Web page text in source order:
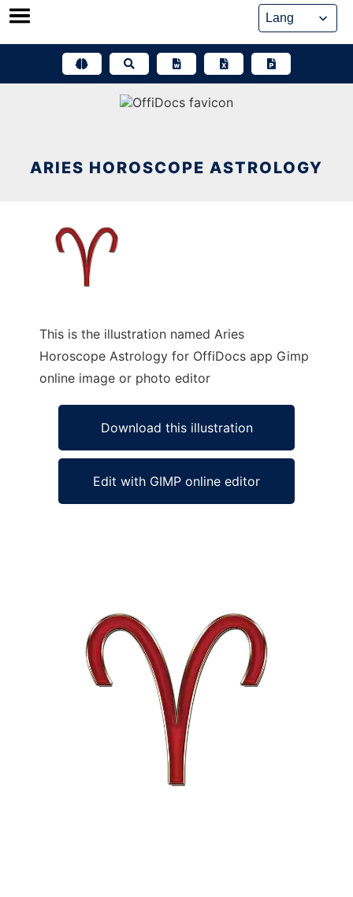
Skip
ARIES HOROSCOPE ASTROLOGY
This is the illustration named Aries
Horoscope Astrology for OffiDocs app Gimp
online image or photo editor
Download this illustration
Edit with GIMP online editor